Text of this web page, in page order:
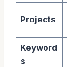
Projects
Keyword
s